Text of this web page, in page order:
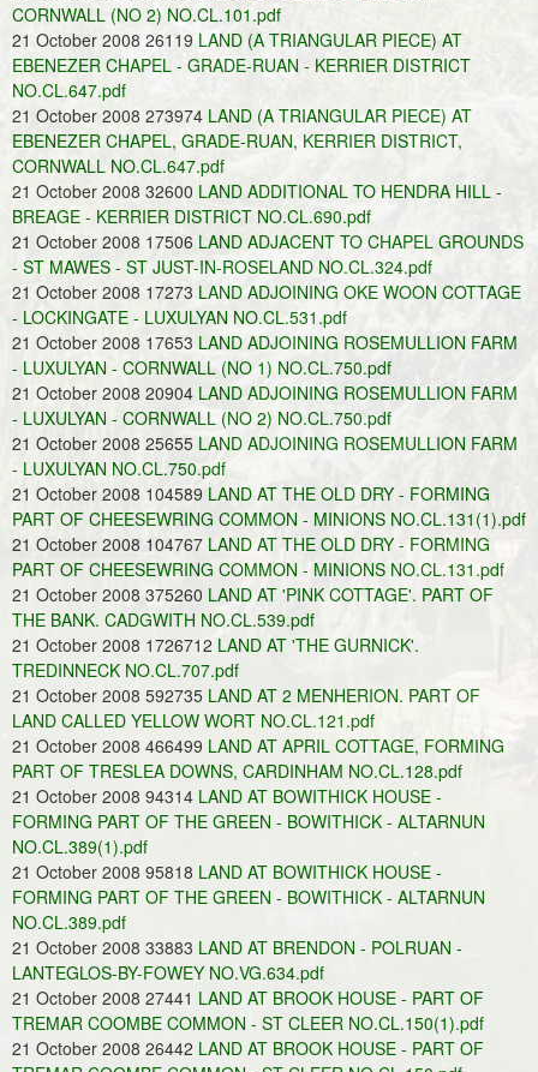
CORNWALL (NO 2) NO.CL.101.pdf
21 October 2008 26119 LAND (A TRIANGULAR PIECE) AT
EBENEZER CHAPEL - GRADE-RUAN - KERRIER DISTRICT
NO.CL.647.pdf
21 October 2008 273974 LAND (A TRIANGULAR PIECE) AT
EBENEZER CHAPEL, GRADE-RUAN, KERRIER DISTRICT,
CORNWALL NO.CL.647.pdf
21 October 2008 32600 LAND ADDITIONAL TO HENDRA HILL -
BREAGE - KERRIER DISTRICT NO.CL.690.pdf
21 October 2008 17506 LAND ADJACENT TO CHAPEL GROUNDS
- ST MAWES - ST JUST-IN-ROSELAND NO.CL.324.pdf
21 October 2008 17273 LAND ADJOINING OKE WOON COTTAGE
- LOCKINGATE - LUXULYAN NO.CL.531.pdf
21 October 2008 17653 LAND ADJOINING ROSEMULLION FARM
- LUXULYAN - CORNWALL (NO 1) NO.CL.750.pdf
21 October 2008 20904 LAND ADJOINING ROSEMULLION FARM
- LUXULYAN - CORNWALL (NO 2) NO.CL.750.pdf
21 October 2008 25655 LAND ADJOINING ROSEMULLION FARM
- LUXULYAN NO.CL.750.pdf
21 October 2008 104589 LAND AT THE OLD DRY - FORMING
PART OF CHEESEWRING COMMON - MINIONS NO.CL.131(1).pdf
21 October 2008 104767 LAND AT THE OLD DRY - FORMING
PART OF CHEESEWRING COMMON - MINIONS NO.CL.131.pdf
21 October 2008 375260 LAND AT 'PINK COTTAGE'. PART OF
THE BANK. CADGWITH NO.CL.539.pdf
21 October 2008 1726712 LAND AT 'THE GURNICK'.
TREDINNECK NO.CL.707.pdf
21 October 2008 592735 LAND AT 2 MENHERION. PART OF
LAND CALLED YELLOW WORT NO.CL.121.pdf
21 October 2008 466499 LAND AT APRIL COTTAGE, FORMING
PART OF TRESLEA DOWNS, CARDINHAM NO.CL.128.pdf
21 October 2008 94314 LAND AT BOWITHICK HOUSE -
FORMING PART OF THE GREEN - BOWITHICK - ALTARNUN
NO.CL.389(1).pdf
21 October 2008 95818 LAND AT BOWITHICK HOUSE -
FORMING PART OF THE GREEN - BOWITHICK - ALTARNUN
NO.CL.389.pdf
21 October 2008 33883 LAND AT BRENDON - POLRUAN -
LANTEGLOS-BY-FOWEY NO.VG.634.pdf
21 October 2008 27441 LAND AT BROOK HOUSE - PART OF
TREMAR COOMBE COMMON - ST CLEER NO.CL.150(1).pdf
21 October 2008 26442 LAND AT BROOK HOUSE - PART OF